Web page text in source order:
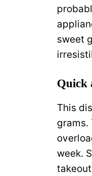
sweet
Quick
This
grams.
week.